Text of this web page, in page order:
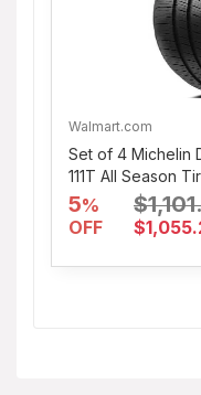
Walmart.com
Set of 4 Michelin
111T All Season
5%
OFF